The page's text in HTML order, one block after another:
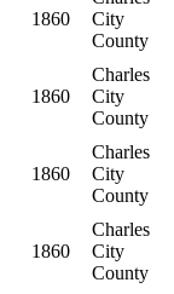
1860
City
County
1860
Charles
City
County
1860
Charles
City
County
1860
Charles
City
County